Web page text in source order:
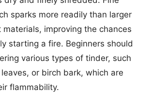
sparks more readily than larger
materials, improving the chances
starting a fire. Beginners should
various types of tinder, such
or birch bark, which are
flammability.